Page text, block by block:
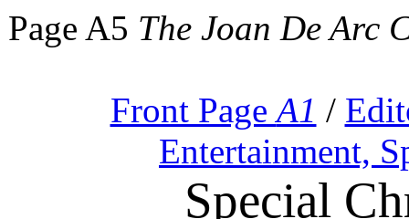
Page A5 The Joan De Arc
Front PageA1 /
Entertainment,
Special